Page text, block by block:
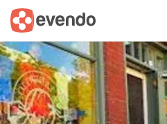
Summary Map